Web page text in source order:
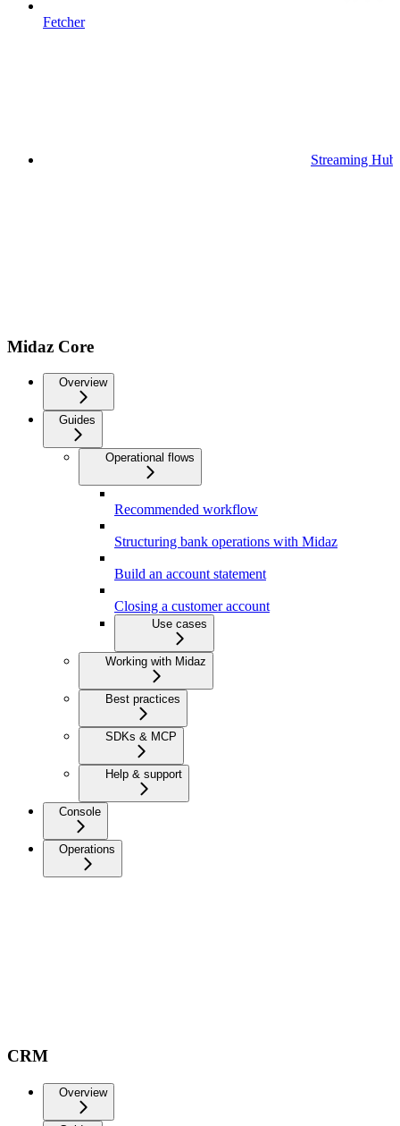
Fetcher
Streaming Hub
Midaz Core
Overview
Guides
Operational flows
Recommended workflow
Structuring bank operations with Midaz
Build an account statement
Closing a customer account
Use cases
Working with Midaz
Best practices
SDKs & MCP
Help & support
Console
Operations
CRM
Overview